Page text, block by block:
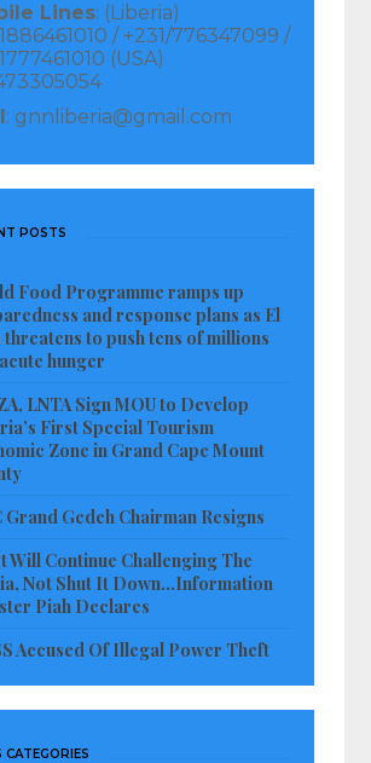
Lines: (Liberia)
/ +231/776347099 /
(USA)
: gnnliberia@gmail.com
POSTS
Food Programme ramps up
and response plans as El
threatens to push tens of millions
hunger
LNTA Sign MOU to Develop
First Special Tourism
Zone in Grand Cape Mount
Grand Gedeh Chairman Resigns
Will Continue Challenging The
Not Shut It Down…Information
Piah Declares
Accused Of Illegal Power Theft
CATEGORIES